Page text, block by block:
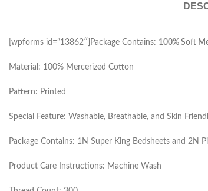
[wpforms id=”13862″]Package Contains: 100% Soft
Material: 100% Mercerized Cotton
Pattern: Printed
Special Feature: Washable, Breathable, and Skin
Package Contains: 1N Super King Bedsheets and 2N
Product Care Instructions: Machine Wash